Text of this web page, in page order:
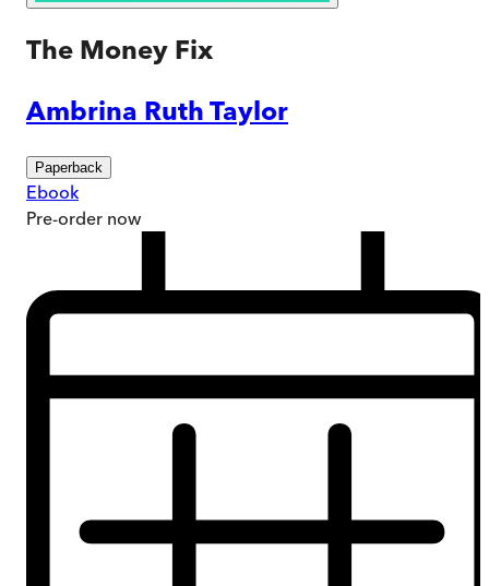
The Money Fix
Ambrina Ruth Taylor
Paperback
Ebook
Pre-order now